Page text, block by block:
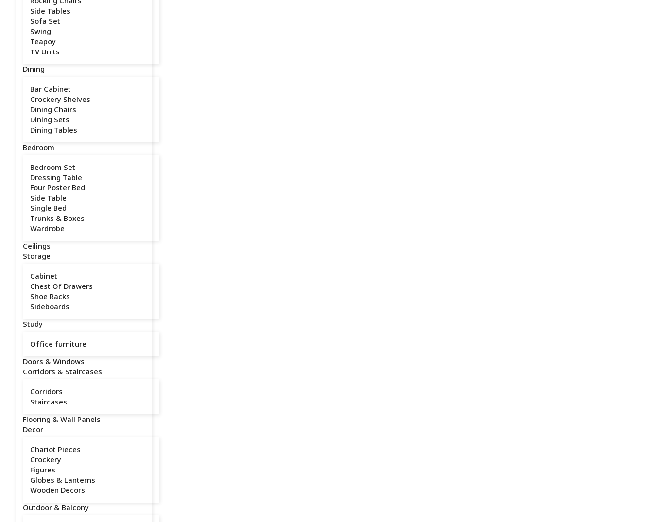
Side Tables
Sofa Set
Swing
Teapoy
TV Units
Dining
Bar Cabinet
Crockery Shelves
Dining Chairs
Dining Sets
Dining Tables
Bedroom
Bedroom Set
Dressing Table
Four Poster Bed
Side Table
Single Bed
Trunks & Boxes
Wardrobe
Ceilings
Storage
Cabinet
Chest Of Drawers
Shoe Racks
Sideboards
Study
Office furniture
Doors & Windows
Corridors & Staircases
Corridors
Staircases
Flooring & Wall Panels
Decor
Chariot Pieces
Crockery
Figures
Globes & Lanterns
Wooden Decors
Outdoor & Balcony